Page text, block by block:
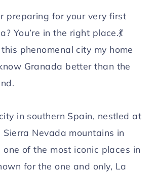
preparing for your very first
You’re in the right place.💃
phenomenal city my home
Granada better than the
in southern Spain, nestled at
Nevada mountains in
one of the most iconic places in
for the one and only, La